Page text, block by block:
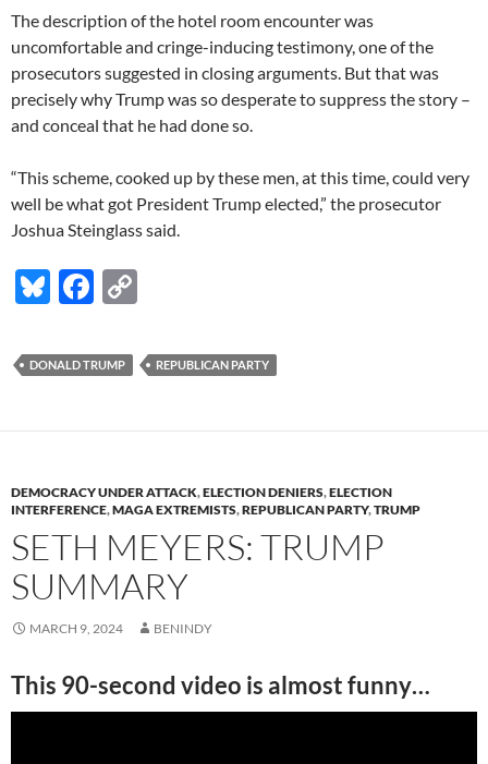
The description of the hotel room encounter was
uncomfortable and cringe-inducing testimony, one of the
prosecutors suggested in closing arguments. But that was
precisely why Trump was so desperate to suppress the story –
and conceal that he had done so.
“This scheme, cooked up by these men, at this time, could very
well be what got President Trump elected,” the prosecutor
Joshua Steinglass said.
Bl
es
y
F
e
o
k
p
Li
k
DONALD TRUMP REPUBLICAN PARTY
DEMOCRACY UNDER ATTACK,ELECTION DENIERS,ELECTION
INTERFERENCE,MAGA EXTREMISTS,REPUBLICAN PARTY,TRUMP
SETH MEYERS: TRUMP
SUMMARY
MARCH 9, 2024 BENINDY
This 90-second video is almost funny…